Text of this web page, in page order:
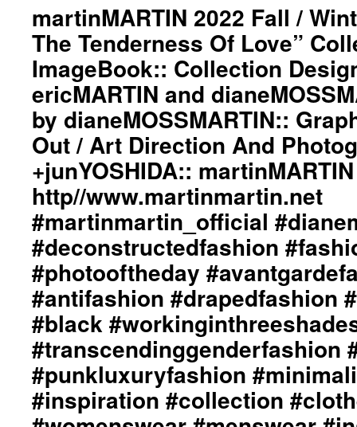
martinMARTIN 2022 Fall /
The Tenderness Of Love”
ImageBook:: Collection
ericMARTIN and
by dianeMOSSMARTIN::
Out / Art Direction And
+junYOSHIDA::
http//www.martinmartin.net
#martinmartin_official
#deconstructedfashion
#photooftheday
#antifashion #drapedfashion
#black
#transcendinggenderfashion
#punkluxuryfashion
#inspiration #collection